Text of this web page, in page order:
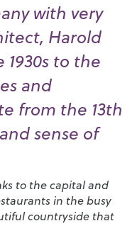
with very
Harold
to the
and
from the 13th
sense of
to the capital and
in the busy
countryside that